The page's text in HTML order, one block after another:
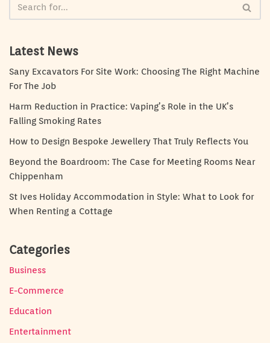
Latest News
Sany Excavators For Site Work: Choosing The Right Machine
For The Job
Harm Reduction in Practice: Vaping’s Role in the UK’s
Falling Smoking Rates
How to Design Bespoke Jewellery That Truly Reflects You
Beyond the Boardroom: The Case for Meeting Rooms Near
Chippenham
St Ives Holiday Accommodation in Style: What to Look for
When Renting a Cottage
Categories
Business
E-Commerce
Education
Entertainment